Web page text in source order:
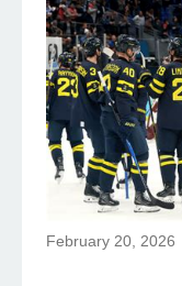
February 20, 2026